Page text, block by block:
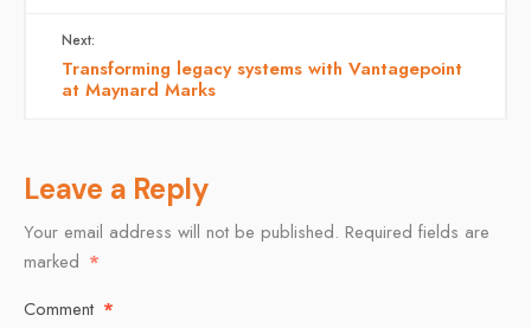
Next:
Transforming legacy systems with Vantagepoint
at Maynard Marks
Leave a Reply
Your email address will not be published. Required fields are
marked *
Comment *